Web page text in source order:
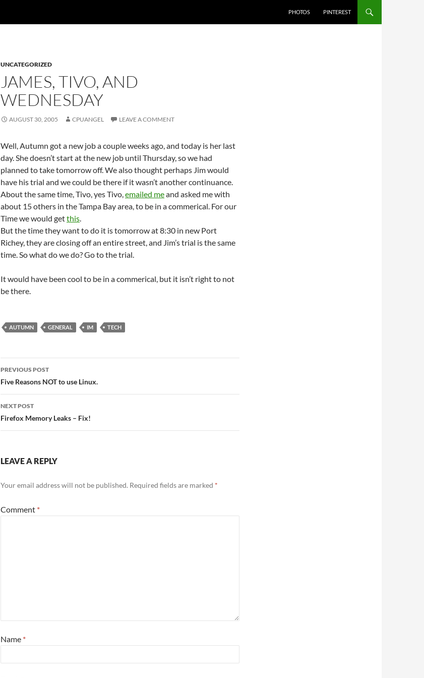
PHOTOS PINTEREST
UNCATEGORIZED
JAMES, TIVO, AND
WEDNESDAY
AUGUST 30, 2005 CPUANGEL LEAVE A COMMENT
Well, Autumn got a new job a couple weeks ago, and today is her last
day. She doesn’t start at the new job until Thursday, so we had
planned to take tomorrow off. We also thought perhaps Jim would
have his trial and we could be there if it wasn’t another continuance.
About the same time, Tivo, yes Tivo,emailed meand asked me with
about 15 others in the Tampa Bay area, to be in a commerical. For our
Time we would getthis.
But the time they want to do it is tomorrow at 8:30 in new Port
Richey, they are closing off an entire street, and Jim’s trial is the same
time. So what do we do? Go to the trial.
It would have been cool to be in a commerical, but it isn’t right to not
be there.
AUTUMN GENERAL IM TECH
Post
navigation
PREVIOUS POST
Five Reasons NOT to use Linux.
NEXT POST
Firefox Memory Leaks – Fix!
LEAVE A REPLY
Your email address will not be published. Required fields are marked *
Comment *
Name *